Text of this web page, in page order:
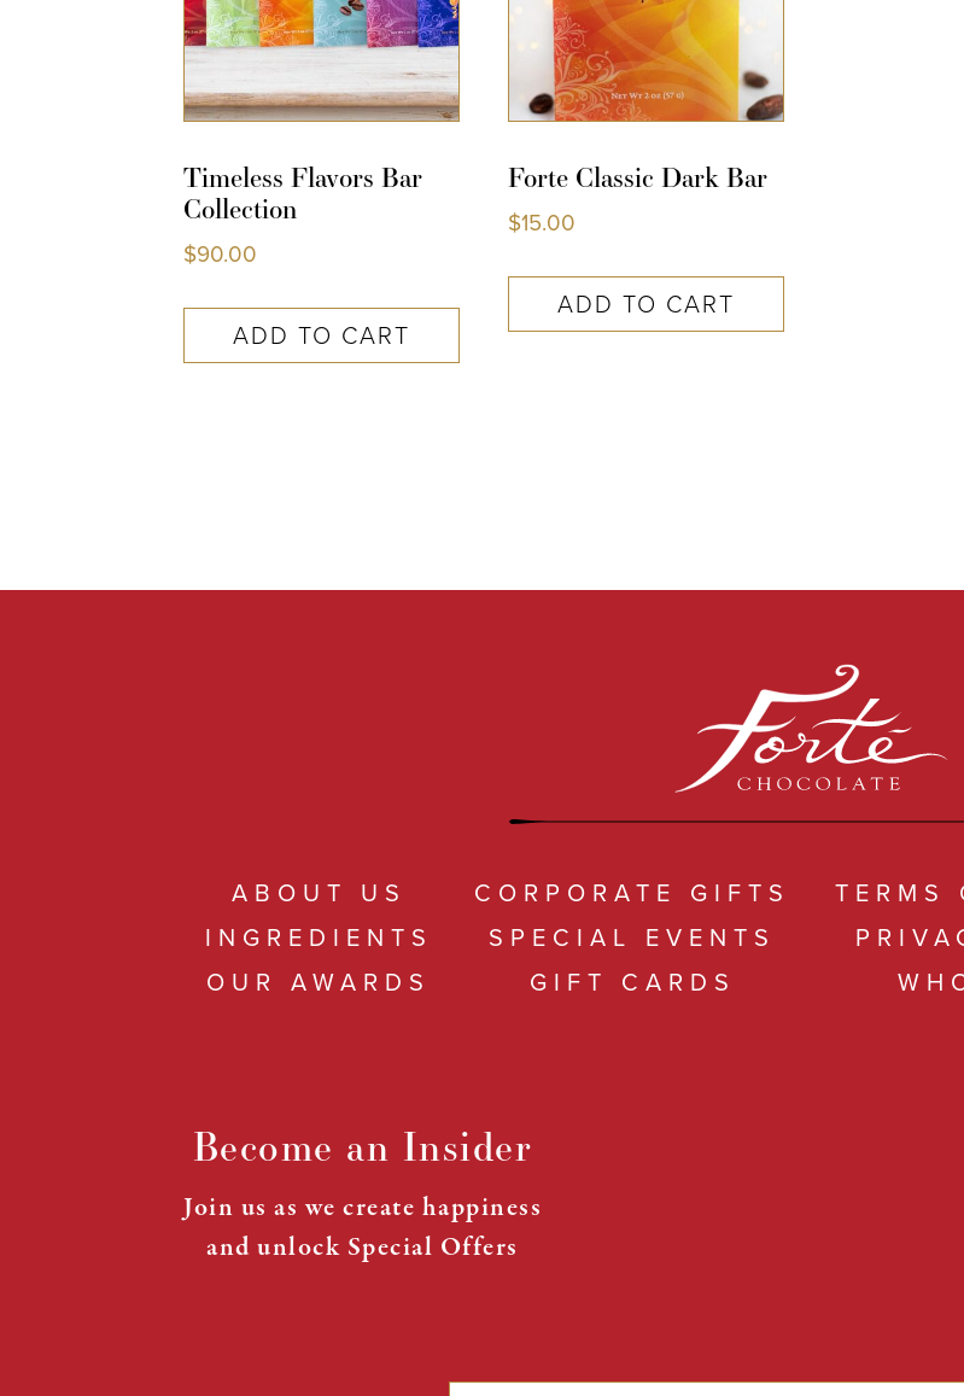
Timeless Flavors Bar
Collection
$90.00
ADD TO CART
Forte Classic Dark Bar
$15.00
ADD TO CART
ABOUT US
INGREDIENTS
OUR AWARDS
CORPORATE GIFTS
SPECIAL EVENTS
GIFT CARDS
TERMS
Become an Insider
Join us as we create happiness
and unlock Special Offers